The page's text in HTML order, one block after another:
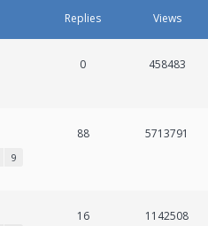
Replies Views
0 458483
9
88 5713791
16 1142508